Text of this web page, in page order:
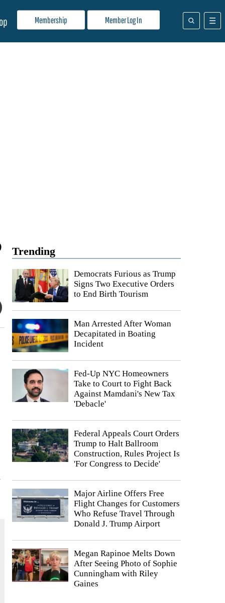
Membership Member Log In
Trending
Democrats Furious as Trump
Signs Two Executive Orders
to End Birth Tourism
Man Arrested After Woman
Decapitated in Boating
Incident
Fed-Up NYC Homeowners
Take to Court to Fight Back
Against Mamdani's New Tax
'Debacle'
Federal Appeals Court Orders
Trump to Halt Ballroom
Construction, Rules Project Is
'For Congress to Decide'
Major Airline Offers Free
Flight Changes for Customers
Who Refuse Travel Through
Donald J. Trump Airport
Megan Rapinoe Melts Down
After Seeing Photo of Sophie
Cunningham with Riley
Gaines